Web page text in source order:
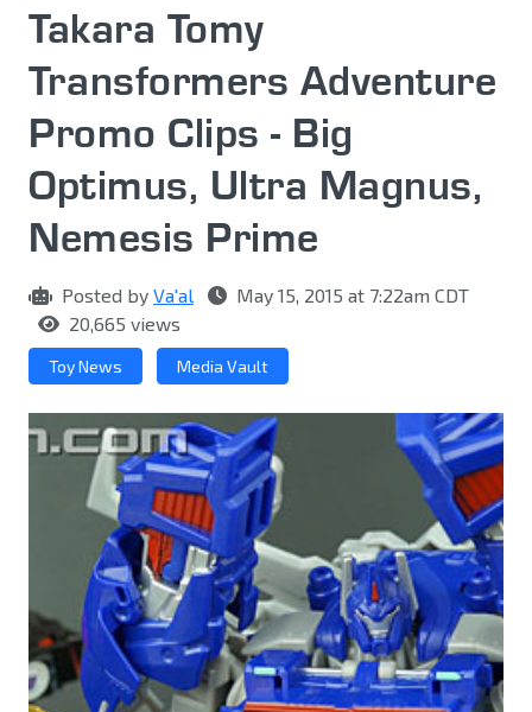
Takara Tomy
Transformers Adventure
Promo Clips - Big
Optimus, Ultra Magnus,
Nemesis Prime
Posted by Va'al
May 15, 2015 at 7:22am CDT
20,665 views
Toy News Media Vault